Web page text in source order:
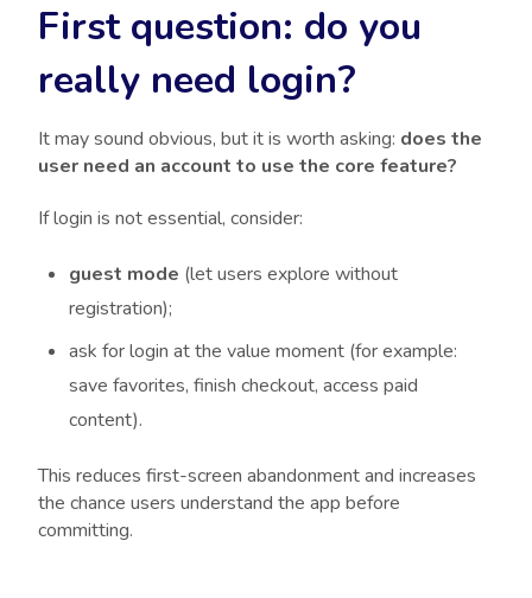
First question: do you
really need login?
It may sound obvious, but it is worth asking: does the
user need an account to use the core feature?
If login is not essential, consider:
guest mode (let users explore without
registration);
ask for login at the value moment (for example:
save favorites, finish checkout, access paid
content).
This reduces first-screen abandonment and increases
the chance users understand the app before
committing.